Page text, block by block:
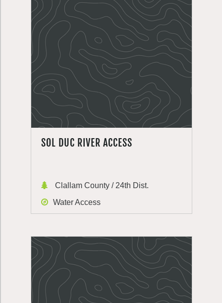
SOL DUC RIVER ACCESS
Clallam County / 24th Dist.
Water Access